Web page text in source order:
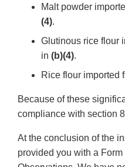
Malt powder
(4).
Glutinous rice flour
in (b)(4).
Rice flour imported
Because of these
compliance with section
At the conclusion of the
provided you with a